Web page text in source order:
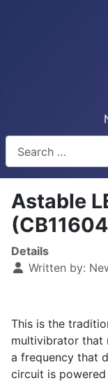
Astable
Details
Written by:
This is the
multivibrator that
a frequency that
circuit is